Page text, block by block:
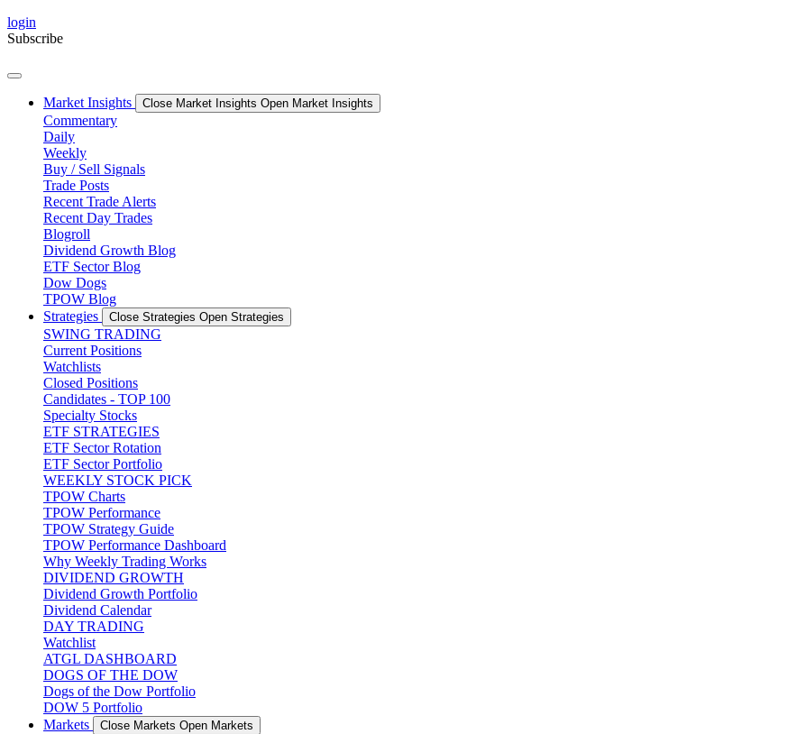
login
Subscribe
Market Insights Close Market Insights Open Market Insights
Commentary
Daily
Weekly
Buy / Sell Signals
Trade Posts
Recent Trade Alerts
Recent Day Trades
Blogroll
Dividend Growth Blog
ETF Sector Blog
Dow Dogs
TPOW Blog
Strategies
Close Strategies Open Strategies
SWING TRADING
Current Positions
Watchlists
Closed Positions
Candidates - TOP 100
Specialty Stocks
ETF STRATEGIES
ETF Sector Rotation
ETF Sector Portfolio
WEEKLY STOCK PICK
TPOW Charts
TPOW Performance
TPOW Strategy Guide
TPOW Performance Dashboard
Why Weekly Trading Works
DIVIDEND GROWTH
Dividend Growth Portfolio
Dividend Calendar
DAY TRADING
Watchlist
ATGL DASHBOARD
DOGS OF THE DOW
Dogs of the Dow Portfolio
DOW 5 Portfolio
Markets
Close Markets Open Markets